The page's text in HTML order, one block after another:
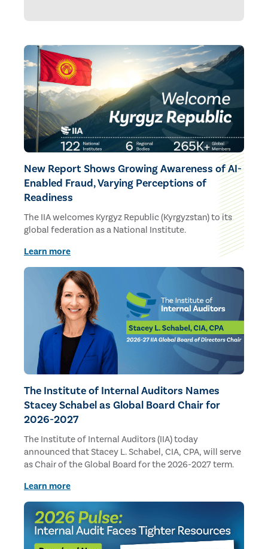
New Report Shows Growing Awareness of AI-
Enabled Fraud, Varying Perceptions of
Readiness
The IIA welcomes Kyrgyz Republic (Kyrgyzstan) to its
global federation as a National Institute.
Learn more
The Institute of Internal Auditors Names
Stacey Schabel as Global Board Chair for
2026-2027
The Institute of Internal Auditors (IIA) today
announced that Stacey L. Schabel, CIA, CPA, will serve
as Chair of the Global Board for the 2026-2027 term.
Learn more